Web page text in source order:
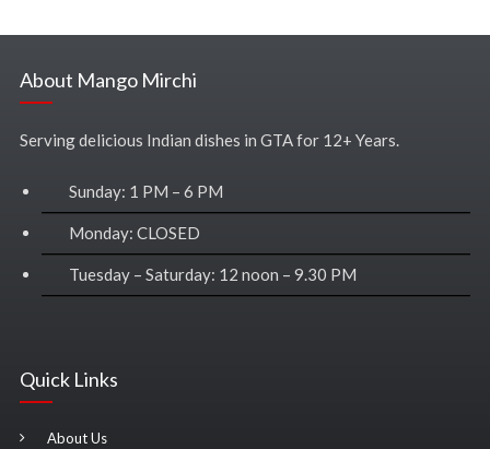
About Mango Mirchi
Serving delicious Indian dishes in GTA for 12+ Years.
Sunday: 1 PM – 6 PM
Monday: CLOSED
Tuesday – Saturday: 12 noon – 9.30 PM
Quick Links
About Us